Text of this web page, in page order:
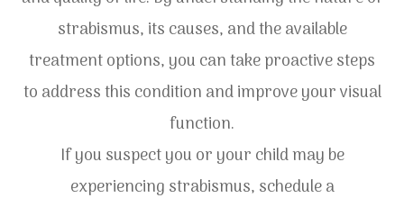
strabismus, its causes, and the available
treatment options, you can take proactive steps
to address this condition and improve your visual
function.
If you suspect you or your child may be
experiencing strabismus, schedule a